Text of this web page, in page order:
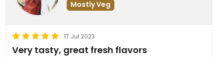
Mostly Veg
17 Jul 2023
Very tasty, great fresh flavors